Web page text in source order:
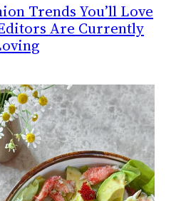
Trends You’ll Love
Editors Are Currently